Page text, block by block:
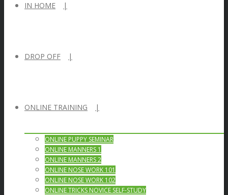
IN HOME
DROP OFF
ONLINE TRAINING
ONLINE PUPPY SEMINAR
ONLINE MANNERS 1
ONLINE MANNERS 2
ONLINE NOSE WORK 101
ONLINE NOSE WORK 102
ONLINE TRICKS NOVICE SELF-STUDY